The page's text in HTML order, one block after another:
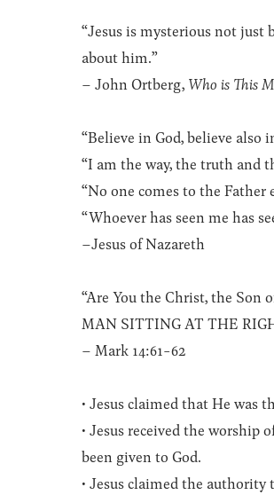
“Jesus is mysterious not just
about him.”
– John Ortberg, Who is This
“Believe in God, believe also
“I am the way, the truth and
“No one comes to the
“Whoever has seen me has
–Jesus of Nazareth
“Are You the Christ, the Son
MAN SITTING AT THE
– Mark 14:61-62
• Jesus claimed that He was
• Jesus received the worship
been given to God.
• Jesus claimed the